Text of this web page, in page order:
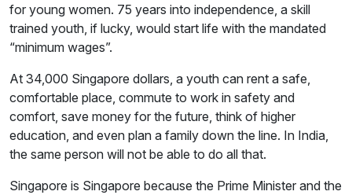
for young women. 75 years into independence, a skill
trained youth, if lucky, would start life with the mandated
“minimum wages”.
At 34,000 Singapore dollars, a youth can rent a safe,
comfortable place, commute to work in safety and
comfort, save money for the future, think of higher
education, and even plan a family down the line. In India,
the same person will not be able to do all that.
Singapore is Singapore because the Prime Minister and the